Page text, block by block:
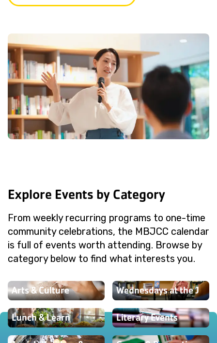
Explore Events by Category
From weekly recurring programs to one-time
community celebrations, the MBJCC calendar
is full of events worth attending. Browse by
category below to find what interests you.
Arts & Culture Wednesdays at the J
Lunch & Learn Literary Events